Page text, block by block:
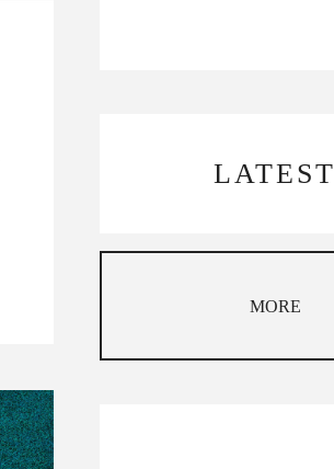
LATEST
MORE